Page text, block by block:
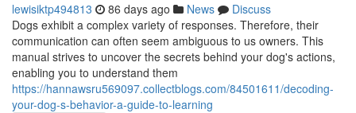
lewisiktp494813 86 days ago News
Discuss
Dogs exhibit a complex variety of responses. Therefore, their
communication can often seem ambiguous to us owners. This
manual strives to uncover the secrets behind your dog's actions,
enabling you to understand them
https://hannawsru569097.collectblogs.com/84501611/decoding-
your-dog-s-behavior-a-guide-to-learning